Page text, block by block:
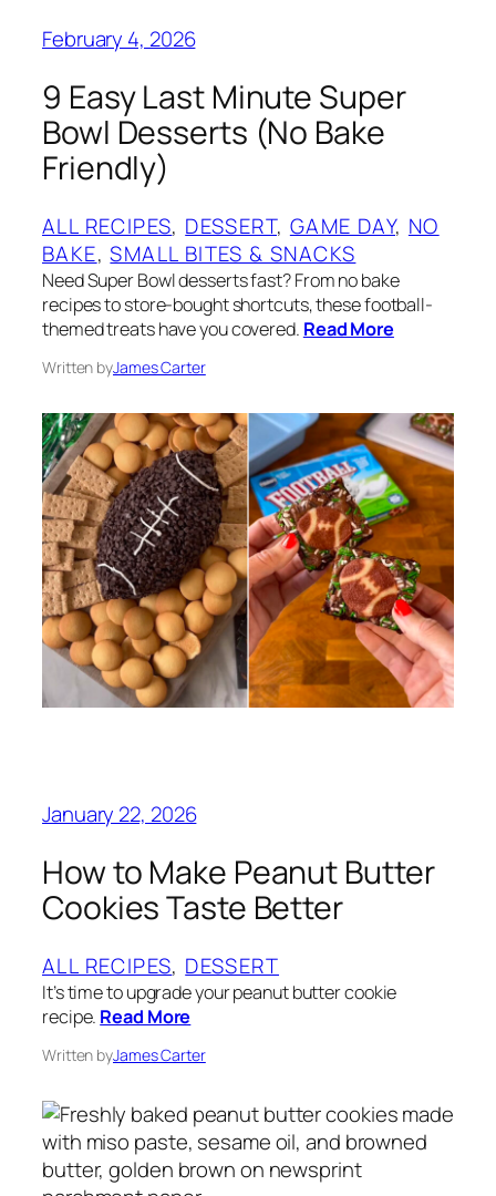
February 4, 2026
9 Easy Last Minute Super
Bowl Desserts (No Bake
Friendly)
ALL RECIPES, DESSERT, GAME DAY, NO
BAKE, SMALL BITES & SNACKS
Need Super Bowl desserts fast? From no bake
recipes to store-bought shortcuts, these football-
themed treats have you covered. Read More
Written byJames Carter
January 22, 2026
How to Make Peanut Butter
Cookies Taste Better
ALL RECIPES, DESSERT
It’s time to upgrade your peanut butter cookie
recipe. Read More
Written byJames Carter